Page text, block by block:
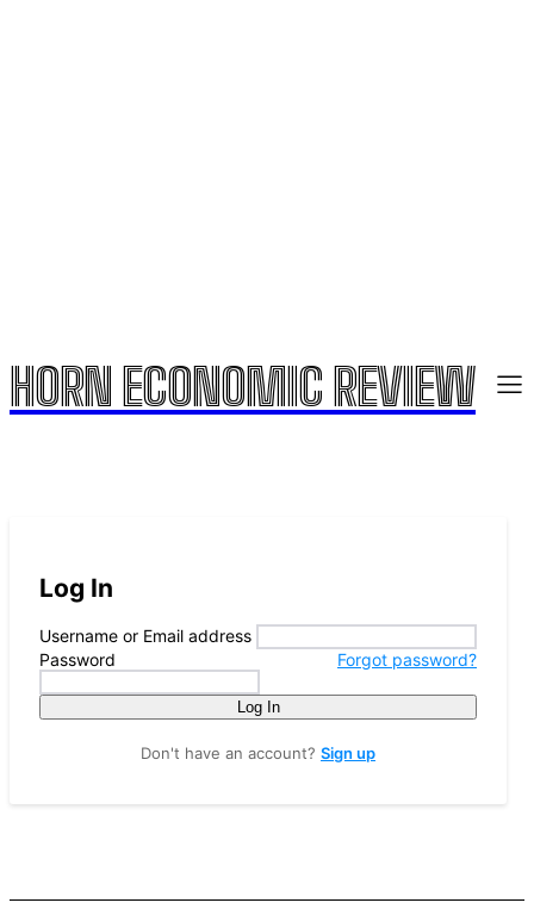
HORN ECONOMIC REVIEW
Log In
Username or Email address
Password
Forgot password?
Log In
Don't have an account? Sign up